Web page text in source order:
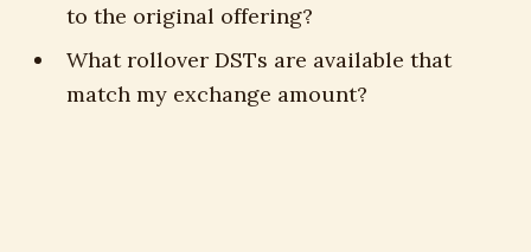
to the original offering?
What rollover DSTs are available that
match my exchange amount?